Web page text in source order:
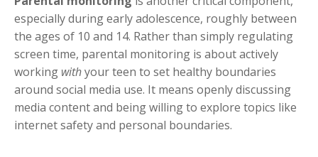
especially during early adolescence, roughly between
the ages of 10 and 14. Rather than simply regulating
screen time, parental monitoring is about actively
working withyour teen to set healthy boundaries
around social media use. It means openly discussing
media content and being willing to explore topics like
internet safety and personal boundaries.